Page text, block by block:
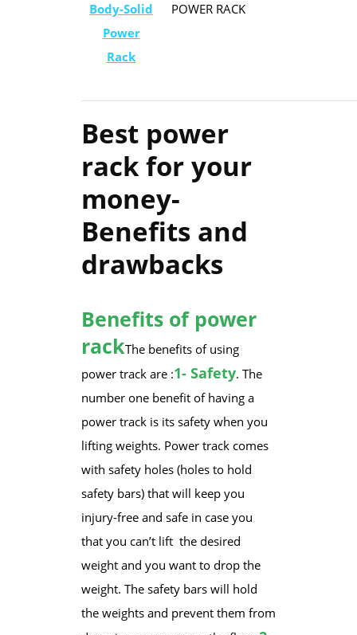
Body-Solid
Power
Rack
POWER RACK
Best power
rack for your
money-
Benefits and
drawbacks
Benefits of power
rack​The benefits of using
power track are :​1- Safety. The
number one benefit of having a
power track is its safety when you
lifting weights. Power track comes
with safety holes (holes to hold
safety bars) that will keep you
injury-free and safe in case you
that you can’t lift the desired
weight ​and you want to drop the
weight. The safety bars will hold
the weights and prevent them from